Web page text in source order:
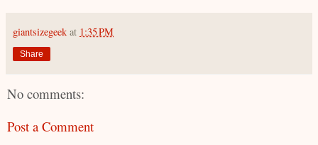
giantsizegeek at 1:35 PM
Share
No comments:
Post a Comment